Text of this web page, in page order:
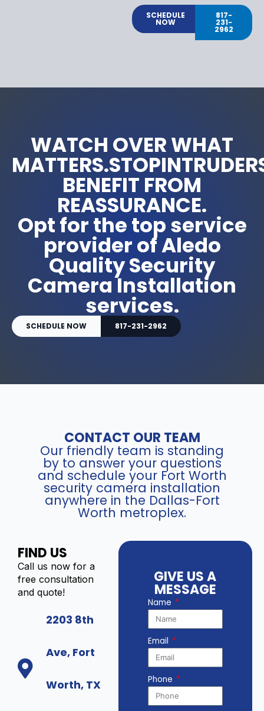
SCHEDULE
NOW
817-
231-
2962
WATCH OVER WHAT
BENEFIT FROM
REASSURANCE.
Opt for the top service
provider of Aledo
Quality Security
Camera Installation
services.
SCHEDULE NOW 817-231-2962
CONTACT OUR TEAM
Our friendly team is standing
by to answer your questions
and schedule your Fort Worth
security camera installation
anywhere in the Dallas-Fort
Worth metroplex.
FIND US
Call us now for a
free consultation
and quote!
2203 8th
Ave, Fort
Worth, TX
GIVE US A
MESSAGE
Name
Email
Phone